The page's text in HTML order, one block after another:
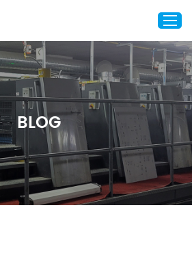
Home
About Us
Custom Printing
Custom Packaging
Other Custom Products
Customization
BLOG